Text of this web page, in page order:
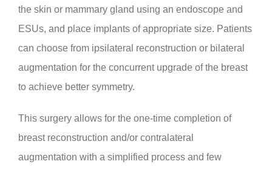
the skin or mammary gland using an endoscope and
ESUs, and place implants of appropriate size. Patients
can choose from ipsilateral reconstruction or bilateral
augmentation for the concurrent upgrade of the breast
to achieve better symmetry.
This surgery allows for the one-time completion of
breast reconstruction and/or contralateral
augmentation with a simplified process and few